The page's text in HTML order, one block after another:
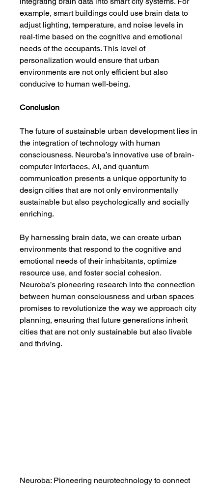
example, smart buildings could use brain data to
adjust lighting, temperature, and noise levels in
real-time based on the cognitive and emotional
needs of the occupants. This level of
personalization would ensure that urban
environments are not only efficient but also
conducive to human well-being.
Conclusion
The future of sustainable urban development lies in
the integration of technology with human
consciousness. Neuroba’s innovative use of brain-
computer interfaces, AI, and quantum
communication presents a unique opportunity to
design cities that are not only environmentally
sustainable but also psychologically and socially
enriching.
By harnessing brain data, we can create urban
environments that respond to the cognitive and
emotional needs of their inhabitants, optimize
resource use, and foster social cohesion.
Neuroba’s pioneering research into the connection
between human consciousness and urban spaces
promises to revolutionize the way we approach city
planning, ensuring that future generations inherit
cities that are not only sustainable but also livable
and thriving.
Neuroba: Pioneering neurotechnology to connect